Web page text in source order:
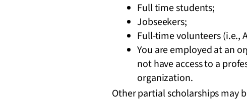
Full time students;
Jobseekers;
Full-time volunteers (i.e.,
You are employed at an
not have access to a
organization.
Other partial scholarships may